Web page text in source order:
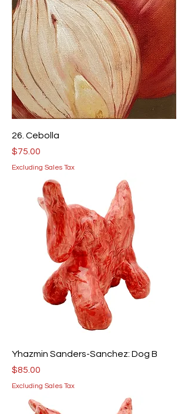
26. Cebolla
Price
$75.00
Excluding Sales Tax
Yhazmin Sanders-Sanchez: Dog B
Price
$85.00
Excluding Sales Tax